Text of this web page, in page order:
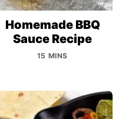
Homemade BBQ
Sauce Recipe
15 MINS